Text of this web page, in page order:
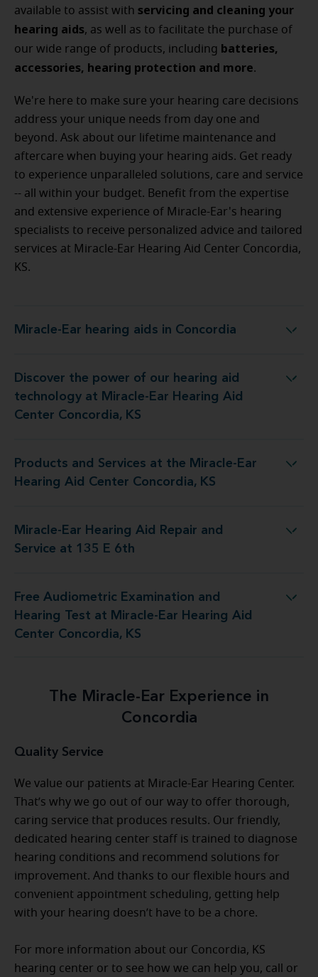
available to assist with servicing and cleaning your
hearing aids, as well as to facilitate the purchase of
our wide range of products, including batteries,
accessories, hearing protection and more.
We're here to make sure your hearing care decisions
address your unique needs from day one and
beyond. Ask about our lifetime maintenance and
aftercare when buying your hearing aids. Get ready
to experience unparalleled solutions, care and service
-- all within your budget. Benefit from the expertise
and extensive experience of Miracle-Ear's hearing
specialists to receive personalized advice and tailored
services at Miracle-Ear Hearing Aid Center Concordia,
KS.
Miracle-Ear hearing aids in Concordia
Miracle-Ear hearing aids in Concordia
Discover the power of our hearing aid
technology at Miracle-Ear Hearing Aid
Center Concordia, KS
Miracle-Ear Hearing Aid Center Concordia, KS
Products and Services at the Miracle-Ear
Hearing Aid Center Concordia, KS
Miracle-Ear Hearing Aid Center Concordia, KS
Miracle-Ear Hearing Aid Repair and
Service at 135 E 6th
Ear Hearing Aid Repair and Service at 135 E 6th
Free Audiometric Examination and
Hearing Test at Miracle-Ear Hearing Aid
Center Concordia, KS
Miracle-Ear Hearing Aid Center Concordia, KS
The Miracle-Ear Experience in
Concordia
Quality Service
We value our patients at Miracle-Ear Hearing Center.
That’s why we go out of our way to offer thorough,
caring service that produces results. Our friendly,
dedicated hearing center staff is trained to diagnose
hearing conditions and recommend solutions for
improvement. And thanks to our flexible hours and
convenient appointment scheduling, getting help
with your hearing doesn’t have to be a chore.
For more information about our Concordia, KS
hearing center or to see how we can help you, call or